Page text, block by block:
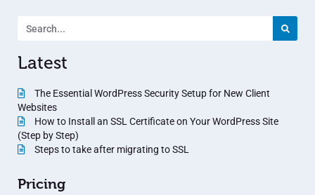
Latest
The Essential WordPress Security Setup for New Client
Websites
How to Install an SSL Certificate on Your WordPress Site
(Step by Step)
Steps to take after migrating to SSL
Pricing